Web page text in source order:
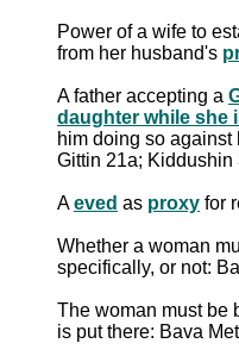
Power of a wife to
from her husband's
A father accepting a
daughter while she
him doing so against
Gittin 21a; Kiddushin
Aeved as proxy for
Whether a woman
specifically, or not:
The woman must be
is put there: Bava